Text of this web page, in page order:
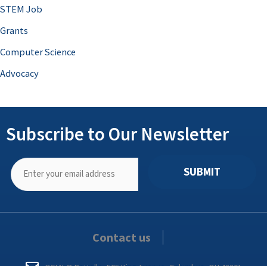
STEM Job
Grants
Computer Science
Advocacy
Subscribe to Our Newsletter
SUBMIT
Contact us